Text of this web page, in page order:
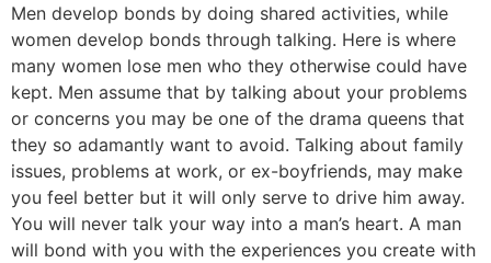
Men develop bonds by doing shared activities, while
women develop bonds through talking. Here is where
many women lose men who they otherwise could have
kept. Men assume that by talking about your problems
or concerns you may be one of the drama queens that
they so adamantly want to avoid. Talking about family
issues, problems at work, or ex-boyfriends, may make
you feel better but it will only serve to drive him away.
You will never talk your way into a man’s heart. A man
will bond with you with the experiences you create with